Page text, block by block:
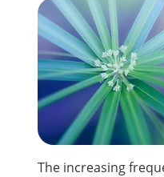
The increasing